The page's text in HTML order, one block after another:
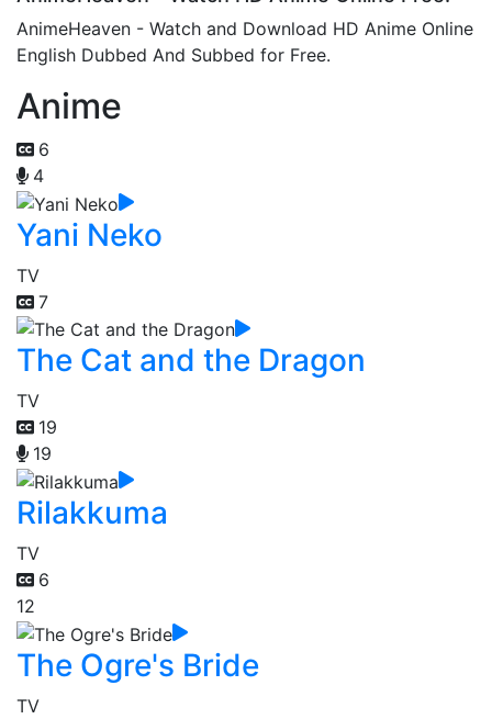
AnimeHeaven - Watch and Download HD Anime Online
English Dubbed And Subbed for Free.
Anime
6
4
Yani Neko
TV
7
The Cat and the Dragon
TV
19
19
Rilakkuma
TV
6
12
The Ogre's Bride
TV